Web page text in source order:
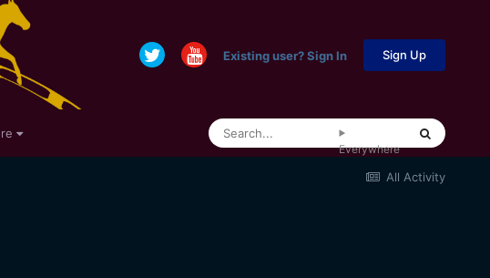
Existing user? Sign In Sign Up
Everywhere
All Activity